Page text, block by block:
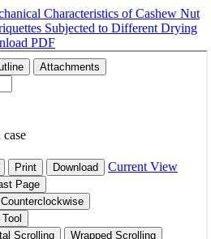
Characteristics of Cashew Nut
Subjected to Different Drying
PDF